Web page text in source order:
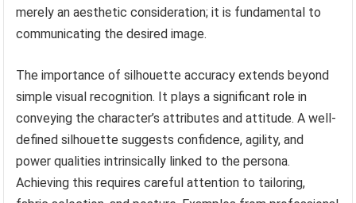
merely an aesthetic consideration; it is fundamental to
communicating the desired image.
The importance of silhouette accuracy extends beyond
simple visual recognition. It plays a significant role in
conveying the character’s attributes and attitude. A well-
defined silhouette suggests confidence, agility, and
power qualities intrinsically linked to the persona.
Achieving this requires careful attention to tailoring,